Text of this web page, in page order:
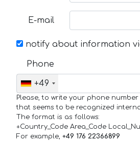
E-mail
notify about information
Phone
+49
Please, to write your phone
that seems to be recognized
The format is as follows:
+Country_Code Area_Code
For example, +49 176 22366899